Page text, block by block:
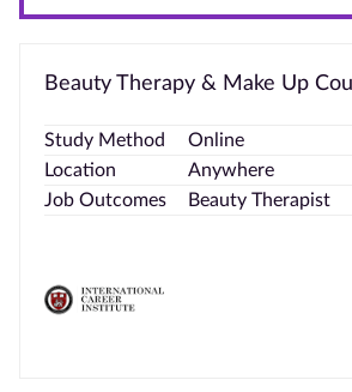
Beauty Therapy & Make Up
Study Method
Online
Location
Anywhere
Job Outcomes
Beauty Therapist
us